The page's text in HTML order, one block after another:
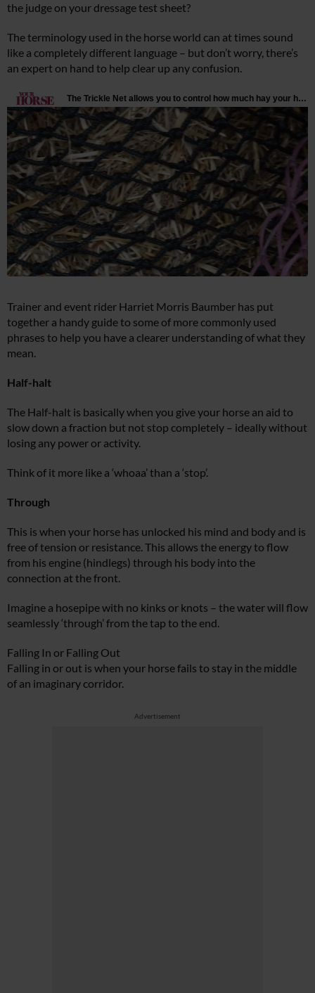
the judge on your dressage test sheet?
The terminology used in the horse world can at times sound
like a completely different language – but don’t worry, there’s
an expert on hand to help clear up any confusion.
Trainer and event rider Harriet Morris Baumber has put
together a handy guide to some of more commonly used
phrases to help you have a clearer understanding of what they
mean.
Half-halt
The Half-halt is basically when you give your horse an aid to
slow down a fraction but not stop completely – ideally without
losing any power or activity.
Think of it more like a ‘whoaa’ than a ‘stop’.
Through
This is when your horse has unlocked his mind and body and is
free of tension or resistance. This allows the energy to flow
from his engine (hindlegs) through his body into the
connection at the front.
Imagine a hosepipe with no kinks or knots – the water will flow
seamlessly ‘through’ from the tap to the end.
Falling In or Falling Out
Falling in or out is when your horse fails to stay in the middle
of an imaginary corridor.
Advertisement